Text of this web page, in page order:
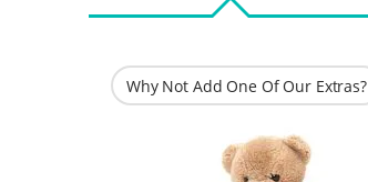
Why Not Add One Of Our Extras?